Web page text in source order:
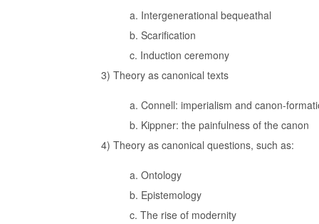
a. Intergenerational bequeathal
b. Scarification
c. Induction ceremony
3) Theory as canonical texts
a. Connell: imperialism and canon-
b. Kippner: the painfulness of the canon
4) Theory as canonical questions, such as:
a. Ontology
b. Epistemology
c. The rise of modernity